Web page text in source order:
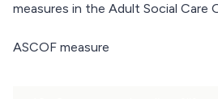
measures in the Adult Social Care
ASCOF measure